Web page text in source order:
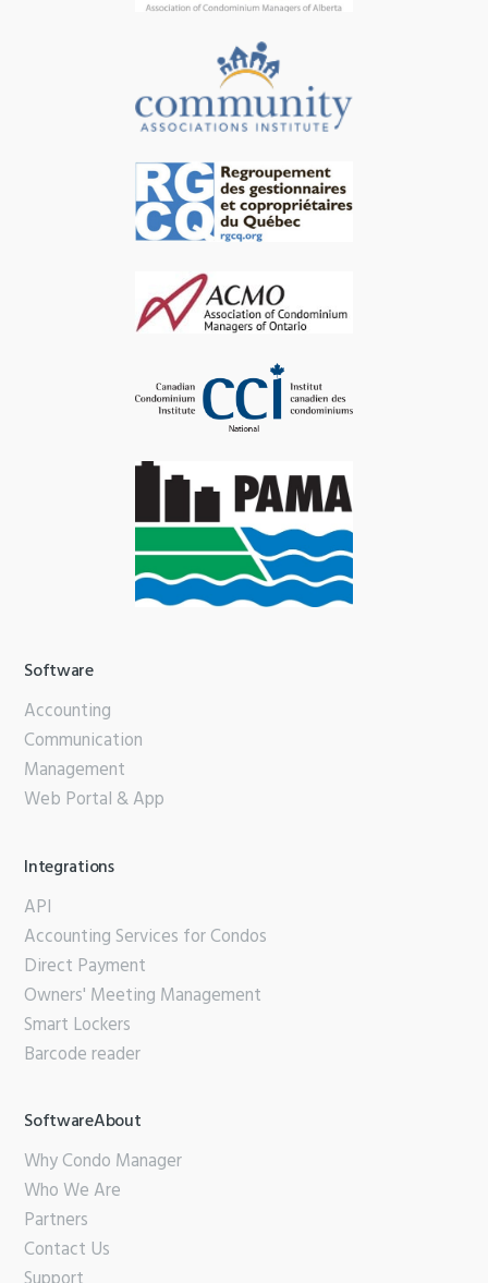
Software
Accounting
Communication
Management
Web Portal & App
Integrations
API
Accounting Services for Condos
Direct Payment
Owners' Meeting Management
Smart Lockers
Barcode reader
SoftwareAbout
Why Condo Manager
Who We Are
Partners
Contact Us
Support